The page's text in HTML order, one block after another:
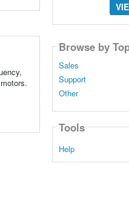
Browse by
Sales
Support
Other
Tools
Help